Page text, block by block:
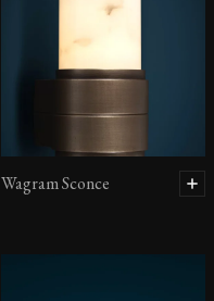
Wagram Sconce